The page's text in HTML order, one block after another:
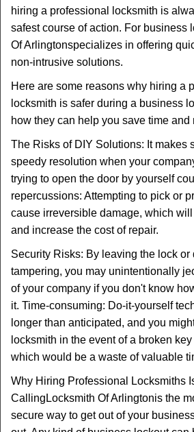
hiring a professional locksmith is
safest course of action. For business
Of Arlingtonspecializes in offering
non-intrusive solutions.
Here are some reasons why hiring a
locksmith is safer during a business
how they can help you save time and
The Risks of DIY Solutions: It makes
speedy resolution when your
trying to open the door by yourself
repercussions: Attempting to pick or
cause irreversible damage, which
and increase the cost of repair.
Security Risks: By leaving the lock or
tampering, you may unintentionally
of your company if you don't know
it. Time-consuming: Do-it-yourself
longer than anticipated, and you
locksmith in the event of a broken
which would be a waste of valuable
Why Hiring Professional Locksmiths
Calling Locksmith Of Arlingtonis the
secure way to get out of your